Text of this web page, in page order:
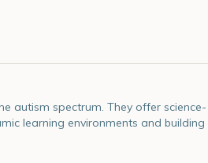
autism spectrum. They offer science-
learning environments and building